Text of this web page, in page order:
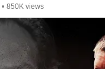
• 850K views